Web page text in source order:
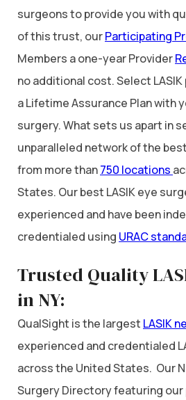
surgeons to provide you with
of this trust, ourParticipating
Members a one-year Provider
no additional cost. Select
a Lifetime Assurance Plan with
surgery. What sets us apart in
unparalleled network of the
from more than750 locations
States. Our best LASIK eye
experienced and have been
credentialed using URAC
Trusted Quality
in NY:
QualSight is the largest LASIK
experienced and credentialed
across the United States. Our
Surgery Directory featuring